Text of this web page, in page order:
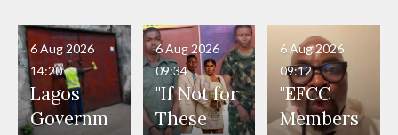
Lagos
Governm
6 Aug 2026
14:20
"If Not for
These
6 Aug 2026
09:34
"EFCC
Members
6 Aug 2026
09:12